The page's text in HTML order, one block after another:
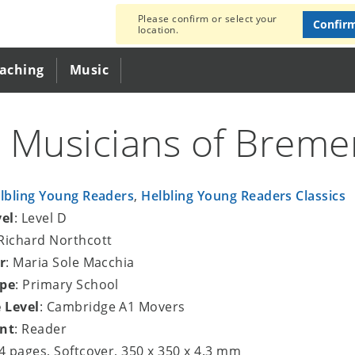
Music
Please confirm or select your
location.
Musicians of
Young Readers, Helbling Young Readers Classics
: Level D
Northcott
: Maria Sole Macchia
: Primary School
Level: Cambridge A1 Movers
: Reader
pages, Softcover, 350 x 350 x 4.3 mm